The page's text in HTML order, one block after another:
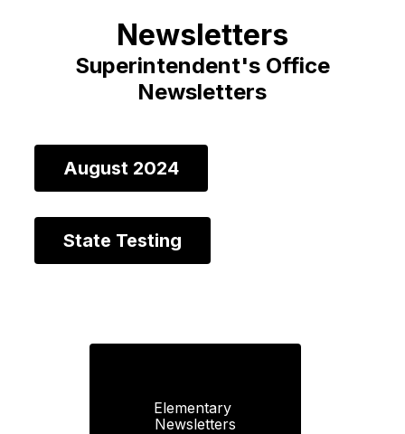
Newsletters
Superintendent's Office
Newsletters
August 2024
State Testing
Elementary
Newsletters